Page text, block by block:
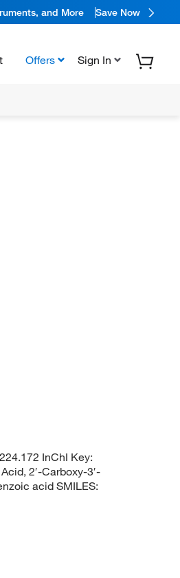
and More Save Now
Offers Sign In
InChI Key:
2′-Carboxy-3′-
acid SMILES: